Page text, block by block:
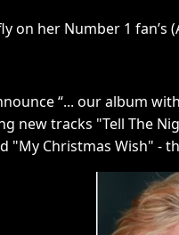
on her Number 1 fan’s
“... our album
new tracks "Tell The
"My Christmas Wish" -